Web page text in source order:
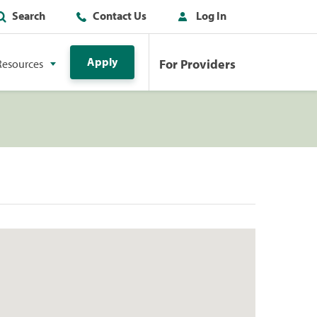
Search Contact Us Log In
Apply For Providers